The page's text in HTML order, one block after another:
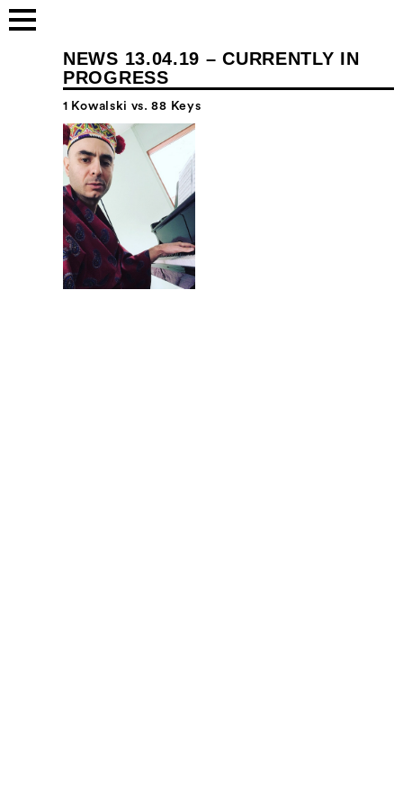
NEWS 13.04.19 – CURRENTLY IN
PROGRESS
1 Kowalski vs. 88 Keys